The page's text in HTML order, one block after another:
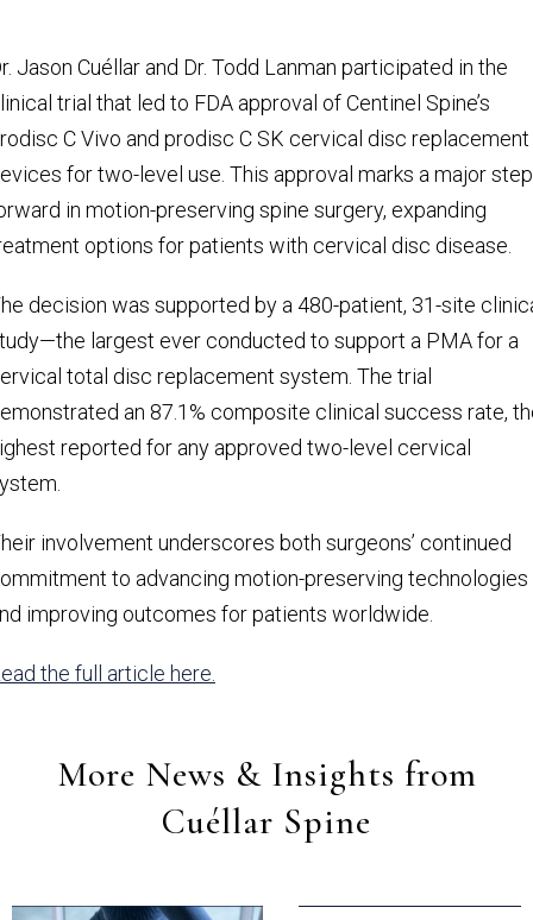
Jason Cuéllar and Dr. Todd Lanman participated in the
trial that led to FDA approval of Centinel Spine’s
C Vivo and prodisc C SK cervical disc replacement
for two-level use. This approval marks a major step
in motion-preserving spine surgery, expanding
options for patients with cervical disc disease.
decision was supported by a 480-patient, 31-site
largest ever conducted to support a PMA for a
total disc replacement system. The trial
an 87.1% composite clinical success rate,
reported for any approved two-level cervical
involvement underscores both surgeons’ continued
to advancing motion-preserving technologies
improving outcomes for patients worldwide.
the full article here.
More News & Insights from
Cuéllar Spine